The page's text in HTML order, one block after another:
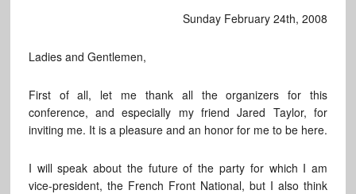
Sunday February 24th, 2008
Ladies and Gentlemen,
First of all, let me thank all the organizers for this
conference, and especially my friend Jared Taylor, for
inviting me. It is a pleasure and an honor for me to be here.
I will speak about the future of the party for which I am
vice-president, the French Front National, but I also think